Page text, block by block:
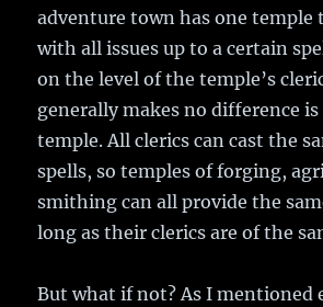
adventure town has one temple
with all issues up to a certain
on the level of the temple’s
generally makes no difference
temple. All clerics can cast the
spells, so temples of forging,
smithing can all provide the
long as their clerics are of the
But what if not? As I mentioned